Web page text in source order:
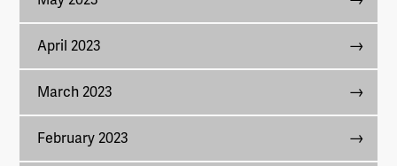
April 2023
March 2023
February 2023